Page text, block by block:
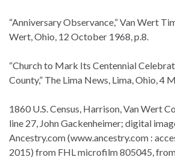
“Anniversary Observance,” Van Wert
Wert, Ohio, 12 October 1968, p.8.
“Church to Mark Its Centennial
County,” The Lima News, Lima, Ohio, 4
1860 U.S. Census, Harrison, Van Wert
line 27, John Gackenheimer; digital
Ancestry.com (www.ancestry.com :
2015) from FHL microfilm 805045,